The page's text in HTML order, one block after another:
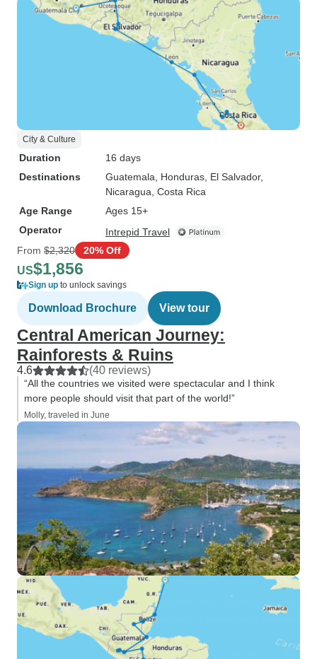
City & Culture
Duration
16 days
Destinations
Guatemala , Honduras , El Salvador,
Nicaragua , Costa Rica
Age Range
Ages 15+
Operator
Intrepid Travel
From $2,320 20% Off
US$1,856
Sign up to unlock savings
Download Brochure View tour
Central American Journey:
Rainforests & Ruins
4.6 (40 reviews)
“All the countries we visited were spectacular and I think
more people should visit that part of the world!”
Molly, traveled in June